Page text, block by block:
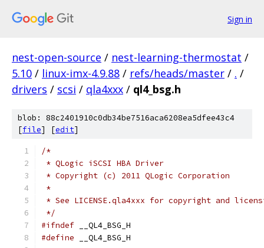
Sign in
nest-open-source / nest-learning-thermostat /
5.10 / linux-imx-4.9.88 / refs/heads/master / . /
drivers / scsi / qla4xxx / ql4_bsg.h
blob: 88c2401910c0db34be7516aca6208ea5dfee43c4
[file] [edit]
/*
* QLogic iSCSI HBA Driver
* Copyright (c) 2011 QLogic Corporation
*
* See LICENSE.qla4xxx for copyright and
*/
#ifndef __QL4_BSG_H
#define __QL4_BSG_H